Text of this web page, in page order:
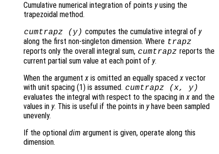
Cumulative numerical integration of points yusing the
trapezoidal method.
cumtrapz ( y) computes the cumulative integral of y
along the first non-singleton dimension. Where trapz
reports only the overall integral sum, cumtrapz reports the
current partial sum value at each point of y.
When the argumentx is omitted an equally spacedx vector
with unit spacing (1) is assumed. cumtrapz (x, y)
evaluates the integral with respect to the spacing inx and the
values in y. This is useful if the points in yhave been sampled
unevenly.
If the optional dim argument is given, operate along this
dimension.